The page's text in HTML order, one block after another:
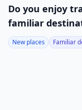
Do you enjoy
familiar
New places Familiar